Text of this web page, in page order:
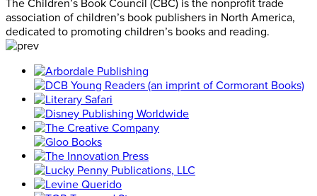
The Children’s Book Council (CBC) is the nonprofit trade
association of children’s book publishers in North America,
dedicated to promoting children’s books and reading.